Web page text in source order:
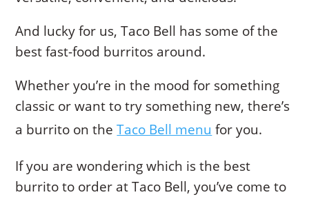
And lucky for us, Taco Bell has some of the
best fast-food burritos around.
Whether you’re in the mood for something
classic or want to try something new, there’s
a burrito on theTaco Bell menu for you.
If you are wondering which is the best
burrito to order at Taco Bell, you’ve come to